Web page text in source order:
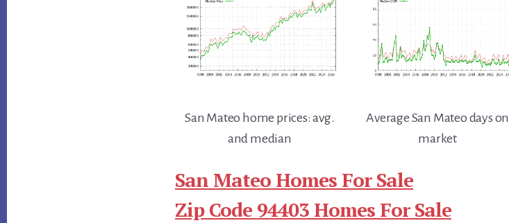
San Mateo home prices: avg.
and median
Average San Mateo days on
market
San Mateo Homes For Sale
Zip Code 94403 Homes For Sale